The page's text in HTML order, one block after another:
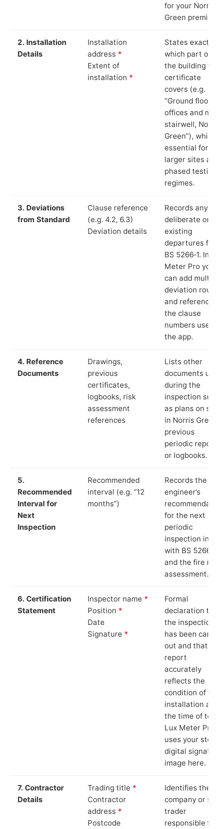
for your Norris
Green
2. Installation
Details
Installation
address *
Extent of
installation *
States exactly
which part of
the building
certificate
covers (e.g.
“Ground floor
offices and
stairwell,
Green”), which
essential for
larger sites
phased testing
regimes.
3. Deviations
from Standard
Clause reference
(e.g. 4.2, 6.3)
Deviation details
Records any
deliberate or
existing
departures
BS 5266‑1. In
Meter Pro you
can add
deviation rows
and reference
the clause
numbers used
the app.
4. Reference
Documents
Drawings,
previous
certificates,
logbooks, risk
assessment
references
Lists other
documents
during the
inspection
as plans on
in Norris
previous
periodic
or logbooks.
5.
Recommended
Interval for
Next
Inspection
Recommended
interval (e.g. “12
months”)
Records the
engineer’s
for the next
periodic
inspection in
with BS 5266‑1
and the fire
assessment.
6. Certification
Statement
Inspector name *
Position *
Date
Signature *
Formal
declaration
the inspection
has been
out and that
report
accurately
reflects the
condition of
installation at
the time of
Lux Meter Pro
uses your
digital
image here.
7. Contractor
Details
Trading title *
Contractor
address *
Postcode
Identifies the
company or
trader
responsible for